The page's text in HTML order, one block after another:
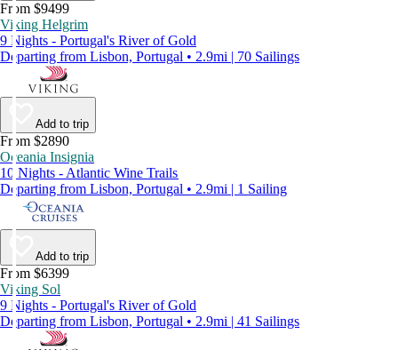
From $9499
Viking Helgrim
9 Nights - Portugal's River of Gold
Departing from Lisbon, Portugal • 2.9mi | 70 Sailings
Add to trip
From $2890
Oceania Insignia
10 Nights - Atlantic Wine Trails
Departing from Lisbon, Portugal • 2.9mi | 1 Sailing
Add to trip
From $6399
Viking Sol
9 Nights - Portugal's River of Gold
Departing from Lisbon, Portugal • 2.9mi | 41 Sailings